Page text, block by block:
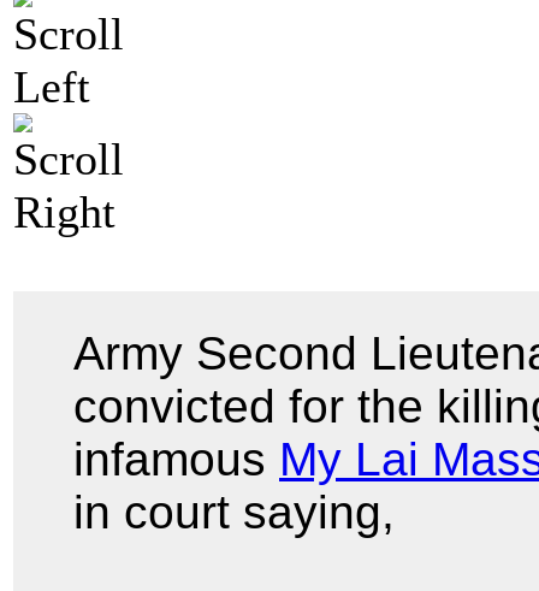
Army Second
convicted for the
infamous My Lai
in court saying,